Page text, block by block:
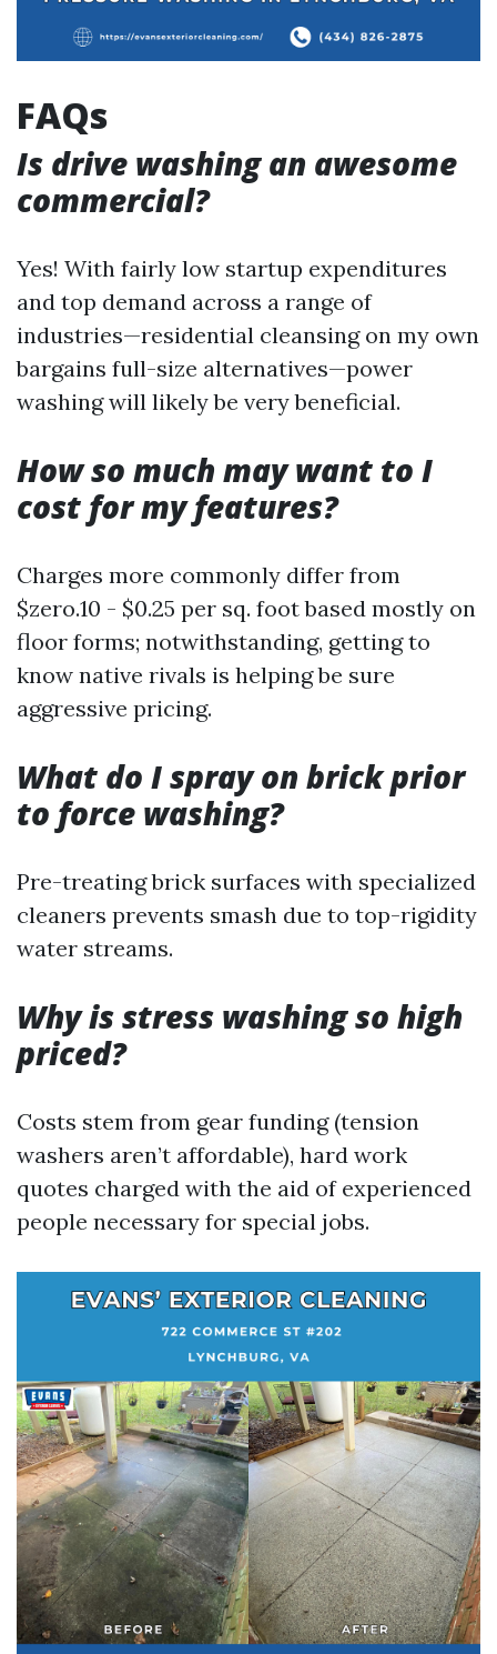
FAQs
Is drive washing an awesome
commercial?
Yes! With fairly low startup expenditures
and top demand across a range of
industries—residential cleansing on my own
bargains full-size alternatives—power
washing will likely be very beneficial.
How so much may want to I
cost for my features?
Charges more commonly differ from
$zero.10 - $0.25 per sq. foot based mostly on
floor forms; notwithstanding, getting to
know native rivals is helping be sure
aggressive pricing.
What do I spray on brick prior
to force washing?
Pre-treating brick surfaces with specialized
cleaners prevents smash due to top-rigidity
water streams.
Why is stress washing so high
priced?
Costs stem from gear funding (tension
washers aren’t affordable), hard work
quotes charged with the aid of experienced
people necessary for special jobs.